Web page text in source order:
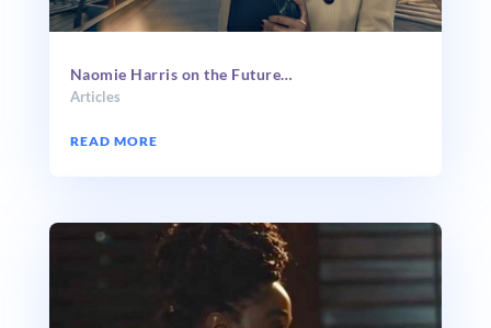
Naomie Harris on the Future…
Articles
READ MORE